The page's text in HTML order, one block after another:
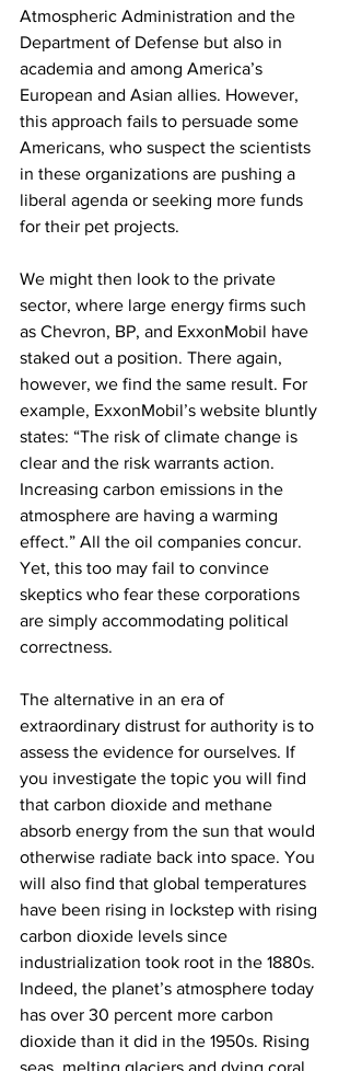
Atmospheric Administration and the
Department of Defense but also in
academia and among America’s
European and Asian allies. However,
this approach fails to persuade some
Americans, who suspect the scientists
in these organizations are pushing a
liberal agenda or seeking more funds
for their pet projects.
We might then look to the private
sector, where large energy firms such
as Chevron, BP, and ExxonMobil have
staked out a position. There again,
however, we find the same result. For
example, ExxonMobil’s website bluntly
states: “The risk of climate change is
clear and the risk warrants action.
Increasing carbon emissions in the
atmosphere are having a warming
effect.” All the oil companies concur.
Yet, this too may fail to convince
skeptics who fear these corporations
are simply accommodating political
correctness.
The alternative in an era of
extraordinary distrust for authority is to
assess the evidence for ourselves. If
you investigate the topic you will find
that carbon dioxide and methane
absorb energy from the sun that would
otherwise radiate back into space. You
will also find that global temperatures
have been rising in lockstep with rising
carbon dioxide levels since
industrialization took root in the 1880s.
Indeed, the planet’s atmosphere today
has over 30 percent more carbon
dioxide than it did in the 1950s. Rising
seas, melting glaciers and dying coral